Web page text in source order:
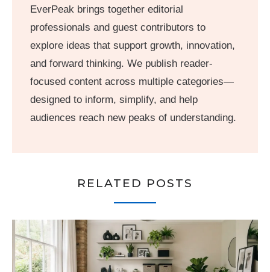
EverPeak brings together editorial
professionals and guest contributors to
explore ideas that support growth, innovation,
and forward thinking. We publish reader-
focused content across multiple categories—
designed to inform, simplify, and help
audiences reach new peaks of understanding.
RELATED POSTS